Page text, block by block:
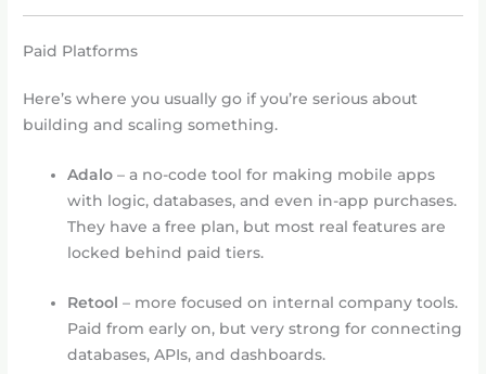
Paid Platforms
Here’s where you usually go if you’re serious about
building and scaling something.
Adalo – a no-code tool for making mobile apps
with logic, databases, and even in-app purchases.
They have a free plan, but most real features are
locked behind paid tiers.
Retool – more focused on internal company tools.
Paid from early on, but very strong for connecting
databases, APIs, and dashboards.